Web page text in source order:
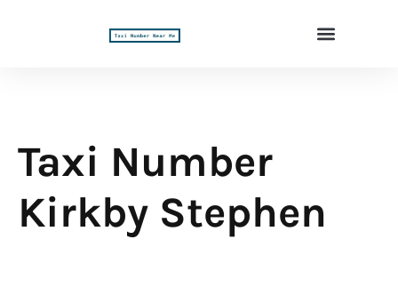
Taxi Number
Kirkby Stephen